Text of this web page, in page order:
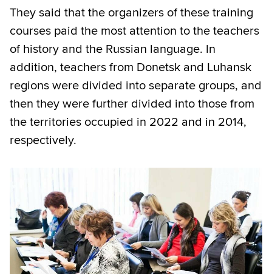
They said that the organizers of these training
courses paid the most attention to the teachers
of history and the Russian language. In
addition, teachers from Donetsk and Luhansk
regions were divided into separate groups, and
then they were further divided into those from
the territories occupied in 2022 and in 2014,
respectively.